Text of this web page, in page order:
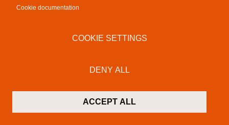
Cookie documentation
COOKIE SETTINGS
DENY ALL
ACCEPT ALL
F: +49 (0)7621 16 29 46 11
Saturday 10am - 7pm